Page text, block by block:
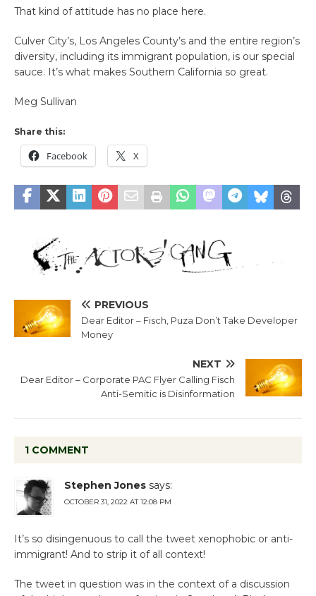
That kind of attitude has no place here.
Culver City’s, Los Angeles County’s and the entire region’s
diversity, including its immigrant population, is our special
sauce. It’s what makes Southern California so great.
Meg Sullivan
Share this:
Facebook X
PREVIOUS
Dear Editor – Fisch, Puza Don’t Take Developer
Money
NEXT
Dear Editor – Corporate PAC Flyer Calling Fisch
Anti-Semitic is Disinformation
1 COMMENT
Stephen Jones says:
OCTOBER 31, 2022 AT 12:08 PM
It’s so disingenuous to call the tweet xenophobic or anti-
immigrant! And to strip it of all context!
The tweet in question was in the context of a discussion